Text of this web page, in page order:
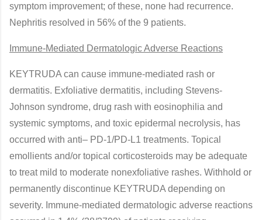
symptom improvement; of these, none had recurrence.
Nephritis resolved in 56% of the 9 patients.
Immune-Mediated Dermatologic Adverse Reactions
KEYTRUDA can cause immune-mediated rash or
dermatitis. Exfoliative dermatitis, including Stevens-
Johnson syndrome, drug rash with eosinophilia and
systemic symptoms, and toxic epidermal necrolysis, has
occurred with anti– PD-1/PD-L1 treatments. Topical
emollients and/or topical corticosteroids may be adequate
to treat mild to moderate nonexfoliative rashes. Withhold or
permanently discontinue KEYTRUDA depending on
severity. Immune-mediated dermatologic adverse reactions